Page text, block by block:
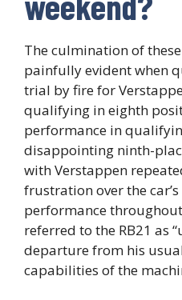
The culmination of
painfully evident when
trial by fire for
qualifying in eighth
performance in
disappointing ninth-
with Verstappen
frustration over the
performance
referred to the RB21 as
departure from his
capabilities of the